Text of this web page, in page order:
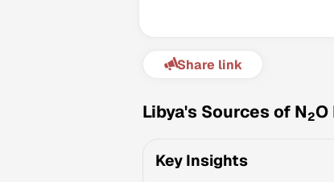
Share link
Libya's Sources of N2O
Key Insights